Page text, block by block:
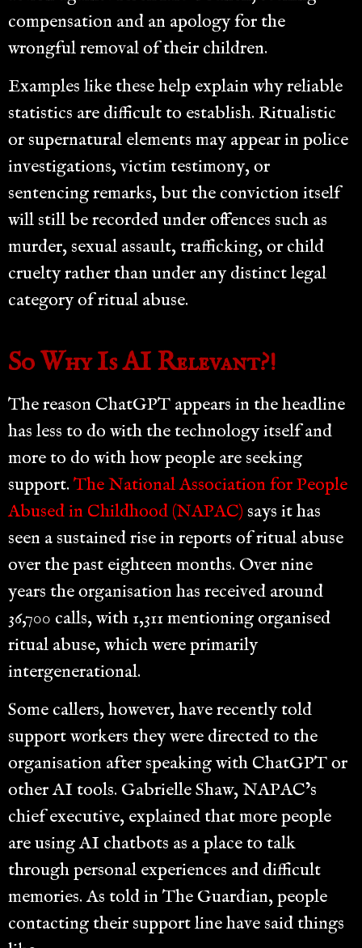
compensation and an apology for the
wrongful removal of their children.
Examples like these help explain why reliable
statistics are difficult to establish. Ritualistic
or supernatural elements may appear in police
investigations, victim testimony, or
sentencing remarks, but the conviction itself
will still be recorded under offences such as
murder, sexual assault, trafficking, or child
cruelty rather than under any distinct legal
category of ritual abuse.
So Why Is AI Relevant?!
The reason ChatGPT appears in the headline
has less to do with the technology itself and
more to do with how people are seeking
support. The National Association for People
Abused in Childhood (NAPAC) says it has
seen a sustained rise in reports of ritual abuse
over the past eighteen months. Over nine
years the organisation has received around
36,700 calls, with 1,311 mentioning organised
ritual abuse, which were primarily
intergenerational.
Some callers, however, have recently told
support workers they were directed to the
organisation after speaking with ChatGPT or
other AI tools. Gabrielle Shaw, NAPAC’s
chief executive, explained that more people
are using AI chatbots as a place to talk
through personal experiences and difficult
memories. As told in The Guardian, people
contacting their support line have said things